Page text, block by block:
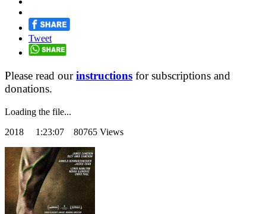
Tweet
Please read ourinstructions for subscriptions and
donations.
Loading the file...
2018 1:23:07 80765 Views